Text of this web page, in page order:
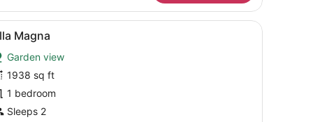
a TV, and a bathroom. A dining area with a table set for six,
8 Magna
Garden view
1938 sq ft
1 bedroom
Sleeps 2